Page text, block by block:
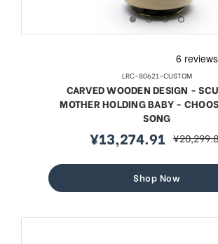
LRC-80621-CUSTOM
CARVED WOODEN DESIGN -
MOTHER HOLDING BABY -
SONG
sale
¥13,274.91 regular
Shop Now